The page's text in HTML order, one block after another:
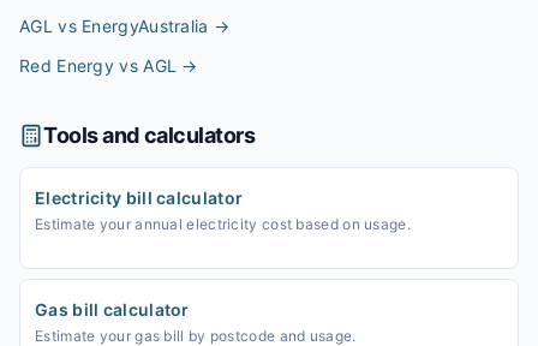
AGL vs EnergyAustralia →
Red Energy vs AGL →
Tools and calculators
Electricity bill calculator
Estimate your annual electricity cost based on usage.
Gas bill calculator
Estimate your gas bill by postcode and usage.